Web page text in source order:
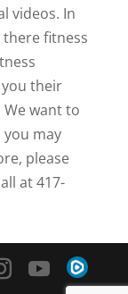
videos. In
fitness
you their
want to
may
please
at 417-